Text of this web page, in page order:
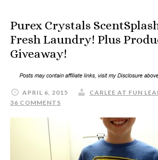
Purex Crystals
Fresh Laundry! Plus
Giveaway!
APRIL 6, 2015
CARLEE AT FUN
36 COMMENTS